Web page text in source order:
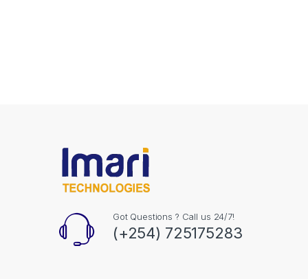
Got Questions ? Call us 24/7!
(+254) 725175283